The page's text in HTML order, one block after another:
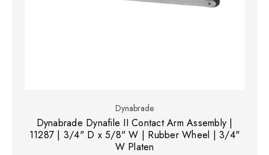
Dynabrade
Dynabrade Dynafile II Contact Arm Assembly |
11287 | 3/4" D x 5/8" W | Rubber Wheel | 3/4"
W Platen